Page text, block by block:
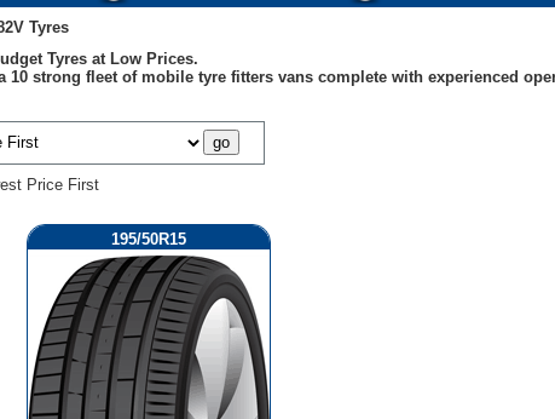
Tyres
Tyres at Low Prices.
10 strong fleet of mobile tyre fitters vans complete with experienced
Price First
195/50R15